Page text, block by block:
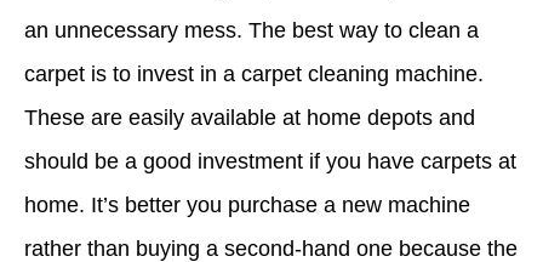
an unnecessary mess. The best way to clean a
carpet is to invest in a carpet cleaning machine.
These are easily available at home depots and
should be a good investment if you have carpets at
home. It’s better you purchase a new machine
rather than buying a second-hand one because the